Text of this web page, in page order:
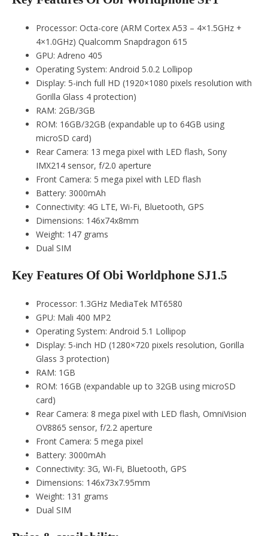
Processor: Octa-core (ARM Cortex A53 – 4×1.5GHz +
4×1.0GHz) Qualcomm Snapdragon 615
GPU: Adreno 405
Operating System: Android 5.0.2 Lollipop
Display: 5-inch full HD (1920×1080 pixels resolution with
Gorilla Glass 4 protection)
RAM: 2GB/3GB
ROM: 16GB/32GB (expandable up to 64GB using
microSD card)
Rear Camera: 13 mega pixel with LED flash, Sony
IMX214 sensor, f/2.0 aperture
Front Camera: 5 mega pixel with LED flash
Battery: 3000mAh
Connectivity: 4G LTE, Wi-Fi, Bluetooth, GPS
Dimensions: 146x74x8mm
Weight: 147 grams
Dual SIM
Key Features Of Obi Worldphone SJ1.5
Processor: 1.3GHz MediaTek MT6580
GPU: Mali 400 MP2
Operating System: Android 5.1 Lollipop
Display: 5-inch HD (1280×720 pixels resolution, Gorilla
Glass 3 protection)
RAM: 1GB
ROM: 16GB (expandable up to 32GB using microSD
card)
Rear Camera: 8 mega pixel with LED flash, OmniVision
OV8865 sensor, f/2.2 aperture
Front Camera: 5 mega pixel
Battery: 3000mAh
Connectivity: 3G, Wi-Fi, Bluetooth, GPS
Dimensions: 146x73x7.95mm
Weight: 131 grams
Dual SIM